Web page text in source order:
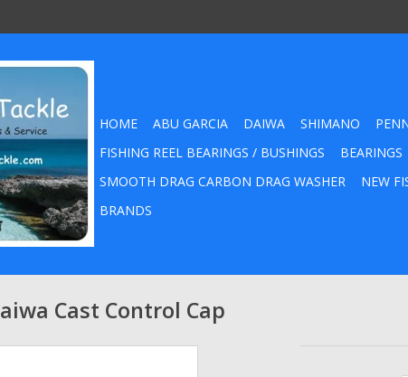
HOME ABU GARCIA DAIWA SHIMANO
FISHING REEL BEARINGS / BUSHINGS
BEARINGS
SMOOTH DRAG CARBON DRAG WASHER
NEW
BRANDS
Cast Control Cap